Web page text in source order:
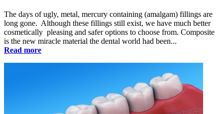
The days of ugly, metal, mercury containing (amalgam) fillings are
long gone. Although these fillings still exist, we have much better
cosmetically pleasing and safer options to choose from. Composite
is the new miracle material the dental world had been...
Read more